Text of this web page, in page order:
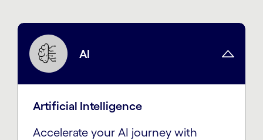
AI
Artificial Intelligence
Accelerate your AI journey with